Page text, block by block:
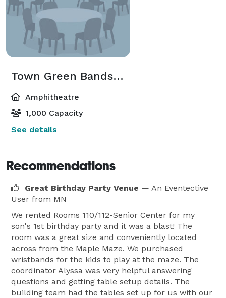
Town Green Bandshell
Amphitheatre
1,000 Capacity
See details
Recommendations
Great Birthday Party Venue — An Eventective
User from MN
We rented Rooms 110/112-Senior Center for my
son's 1st birthday party and it was a blast! The
room was a great size and conveniently located
across from the Maple Maze. We purchased
wristbands for the kids to play at the maze. The
coordinator Alyssa was very helpful answering
questions and getting table setup details. The
building team had the tables set up for us with our